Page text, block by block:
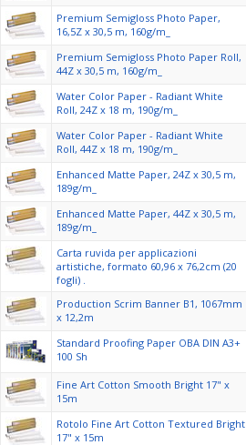
Premium Semigloss Photo Paper,
16,5Z x 30,5 m, 160g/m_
Premium Semigloss Photo Paper Roll,
44Z x 30,5 m, 160g/m_
Water Color Paper - Radiant White
Roll, 24Z x 18 m, 190g/m_
Water Color Paper - Radiant White
Roll, 44Z x 18 m, 190g/m_
Enhanced Matte Paper, 24Z x 30,5 m,
189g/m_
Enhanced Matte Paper, 44Z x 30,5 m,
189g/m_
Carta ruvida per applicazioni
artistiche, formato 60,96 x 76,2cm (20
fogli) .
Production Scrim Banner B1, 1067mm
x 12,2m
Standard Proofing Paper OBA DIN A3+
100 Sh
Fine Art Cotton Smooth Bright 17" x
15m
Rotolo Fine Art Cotton Textured Bright
17" x 15m